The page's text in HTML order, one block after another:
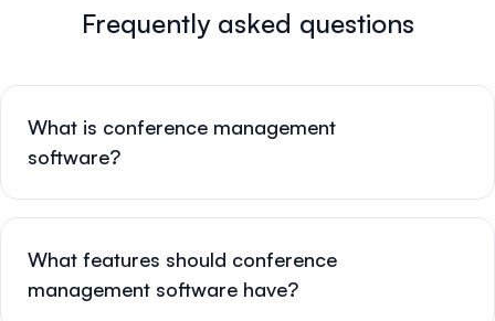
Frequently asked questions
What is conference management
software?
What features should conference
management software have?